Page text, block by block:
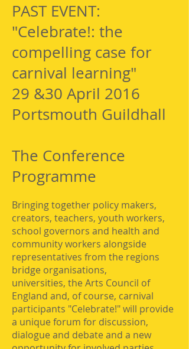
PAST EVENT:
"Celebrate!: the
compelling case for
carnival learning"
29 &30 April 2016
Portsmouth Guildhall
The Conference
Programme
Bringing together policy makers,
creators, teachers, youth workers,
school governors and health and
community workers alongside
representatives from the regions
bridge organisations,
universities, the Arts Council of
England and, of course, carnival
participants "Celebrate!" will provide
a unique forum for discussion,
dialogue and debate and a new